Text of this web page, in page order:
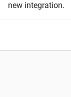
new integration.